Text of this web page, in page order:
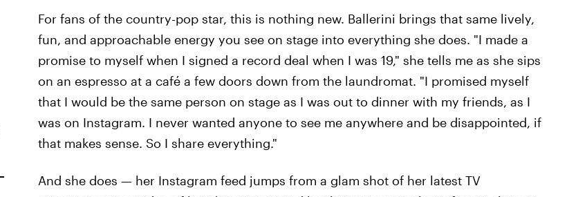
For fans of the country-pop star, this is nothing new. Ballerini brings that same lively,
fun, and approachable energy you see on stage into everything she does. "I made a
promise to myself when I signed a record deal when I was 19," she tells me as she sips
on an espresso at a café a few doors down from the laundromat. "I promised myself
that I would be the same person on stage as I was out to dinner with my friends, as I
was on Instagram. I never wanted anyone to see me anywhere and be disappointed, if
that makes sense. So I share everything."
And she does — her Instagram feed jumps from a glam shot of her latest TV